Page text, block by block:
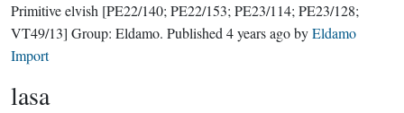
Primitive elvish [PE22/140; PE22/153; PE23/114; PE23/128;
VT49/13] Group: Eldamo. Published 4 years agobyEldamo
Import
lasa